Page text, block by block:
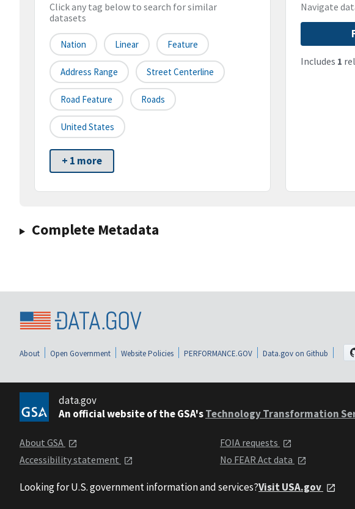
Click any tag below to search for similar
datasets
Nation Linear Feature
Address Range Street Centerline
Road Feature Roads
United States
+ 1 more
Navigate
Includes 1
Complete Metadata
About Open Government Website Policies PERFORMANCE.GOV Data.gov on Github
data.gov
An official website of the GSA'sTechnology Transformation
About GSA
Accessibility statement
FOIA requests
No FEAR Act data
Looking for U.S. government information and services?Visit USA.gov